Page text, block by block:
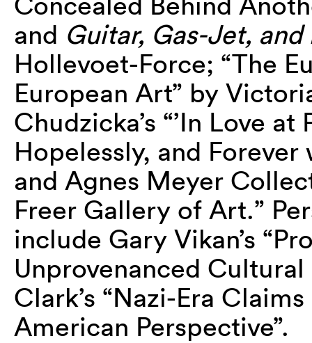
and Guitar, Gas-Jet,
Hollevoet-Force; “The
European Art” by
Chudzicka’s “’In Love
Hopelessly, and Forever
and Agnes Meyer
Freer Gallery of Art.”
include Gary Vikan’s
Unprovenanced
Clark’s “Nazi-Era
American Perspective”.